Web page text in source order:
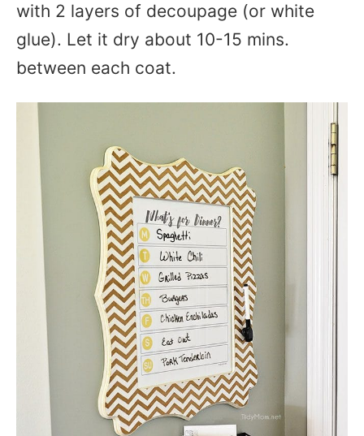
with 2 layers of decoupage (or white
glue). Let it dry about 10-15 mins.
between each coat.